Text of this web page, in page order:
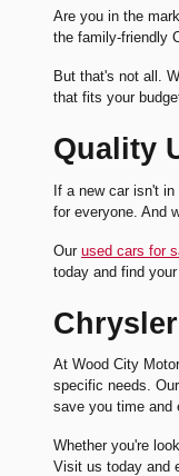
Are you in the
the family-friendly
But that's not all.
that fits your
Quality
If a new car isn't
for everyone. And
Our used cars for
today and find
At Wood City
specific needs.
save you time and
Whether you're
Visit us today and